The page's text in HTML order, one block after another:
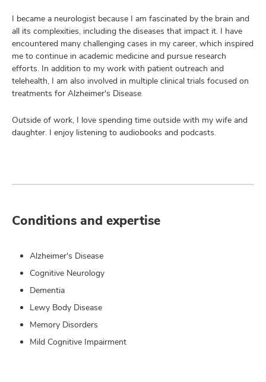
I became a neurologist because I am fascinated by the brain and
all its complexities, including the diseases that impact it. I have
encountered many challenging cases in my career, which inspired
me to continue in academic medicine and pursue research
efforts. In addition to my work with patient outreach and
telehealth, I am also involved in multiple clinical trials focused on
treatments for Alzheimer's Disease.
Outside of work, I love spending time outside with my wife and
daughter. I enjoy listening to audiobooks and podcasts.
Conditions and expertise
Alzheimer's Disease
Cognitive Neurology
Dementia
Lewy Body Disease
Memory Disorders
Mild Cognitive Impairment